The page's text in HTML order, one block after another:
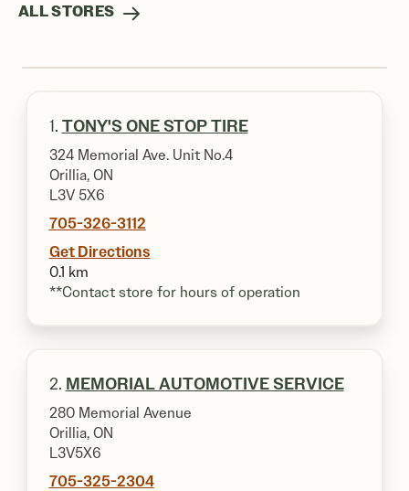
ALL STORES
1. TONY'S ONE STOP TIRE
324 Memorial Ave. Unit No.4
Orillia, ON
L3V 5X6
705-326-3112
Get Directions
0.1 km
**Contact store for hours of operation
2. MEMORIAL AUTOMOTIVE SERVICE
280 Memorial Avenue
Orillia, ON
L3V5X6
705-325-2304